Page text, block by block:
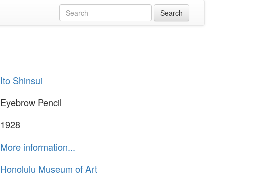
Ito Shinsui
Eyebrow Pencil
1928
More information...
Honolulu Museum of Art